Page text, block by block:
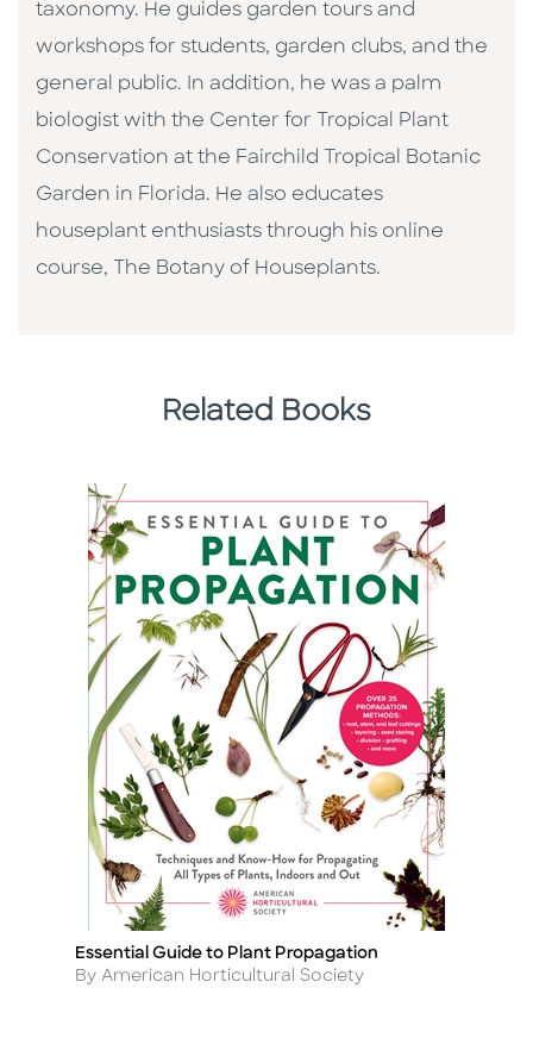
taxonomy. He guides garden tours and
workshops for students, garden clubs, and the
general public. In addition, he was a palm
biologist with the Center for Tropical Plant
Conservation at the Fairchild Tropical Botanic
Garden in Florida. He also educates
houseplant enthusiasts through his online
course, The Botany of Houseplants.
Related Books
Title
Essential Guide to Plant Propagation
Author
By American Horticultural Society